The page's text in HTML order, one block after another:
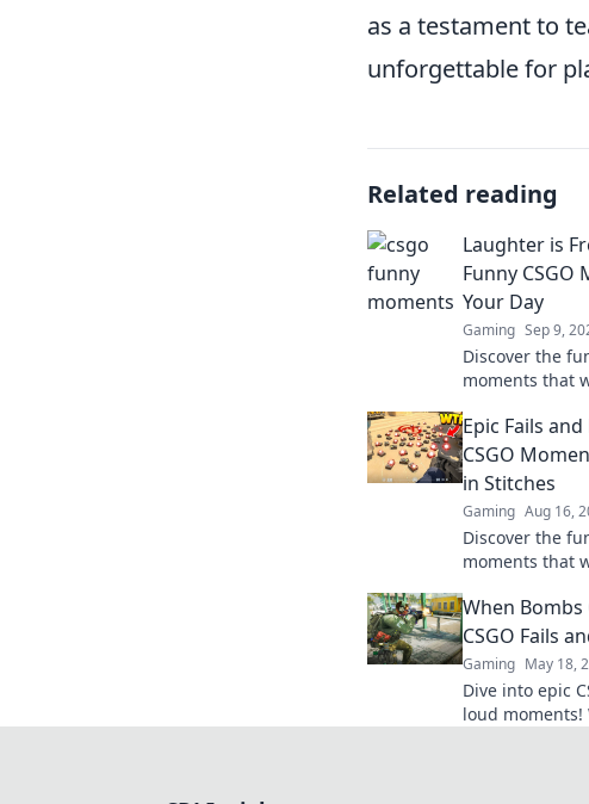
as a testament to
unforgettable for
Related reading
Laughter is
Funny
Your Day
Gaming Sep 9,
Discover the
moments that
now for joy!
Epic Fails
CSGO
in Stitches
Gaming Aug 16,
Discover the
moments that
blunders!
When
CSGO Fails
Gaming May 18,
Dive into epic
loud moments!